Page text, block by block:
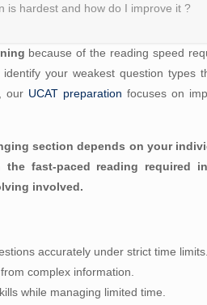
is hardest and how do I improve it ?
because of the reading speed
your weakest question types
, our UCAT preparation focuses on
section depends on your
fast-paced reading required
involved.
accurately under strict time limits.
complex information.
while managing limited time.